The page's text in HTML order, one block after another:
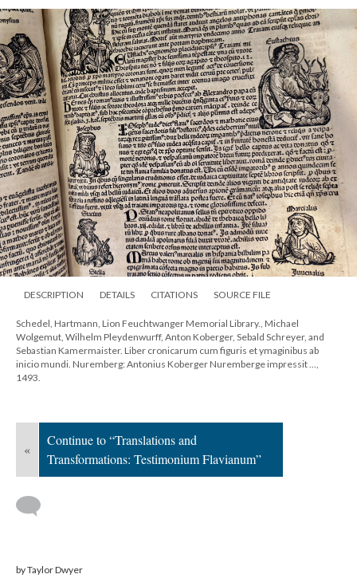
DESCRIPTION DETAILS CITATIONS SOURCE FILE
Schedel, Hartmann, Lion Feuchtwanger Memorial Library., Michael
Wolgemut, Wilhelm Pleydenwurff, Anton Koberger, Sebald Schreyer, and
Sebastian Kamermaister. Liber cronicarum cum figuris et ymaginibus ab
inicio mundi. Nuremberg: Antonius Koberger Nuremberge impressit ...,
1493.
«
Continue to “Translations and
Transformations: Testimonium Flavianum”
by Taylor Dwyer